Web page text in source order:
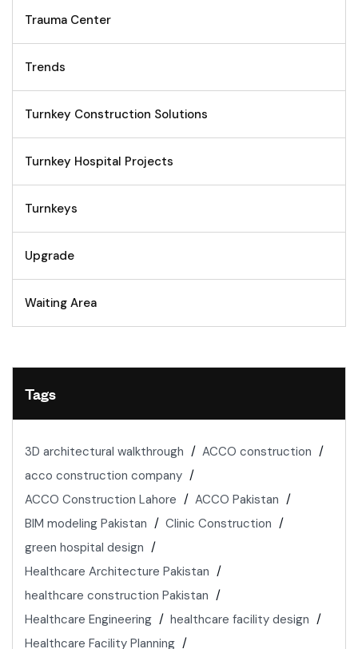
Trauma Center
Trends
Turnkey Construction Solutions
Turnkey Hospital Projects
Turnkeys
Upgrade
Waiting Area
Tags
3D architectural walkthrough
ACCO construction
acco construction company
ACCO Construction Lahore
ACCO Pakistan
BIM modeling Pakistan
Clinic Construction
green hospital design
Healthcare Architecture Pakistan
healthcare construction Pakistan
Healthcare Engineering
healthcare facility design
Healthcare Facility Planning